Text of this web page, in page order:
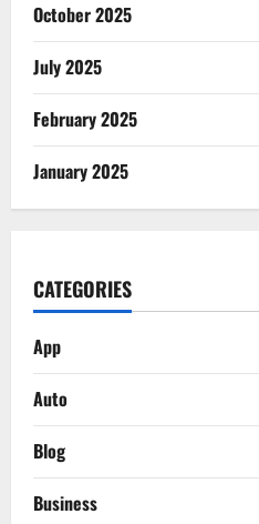
October 2025
July 2025
February 2025
January 2025
CATEGORIES
App
Auto
Blog
Business